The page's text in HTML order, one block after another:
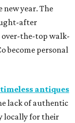
year. The
after
over-the-top walk-
become personal
antiques
lack of authentic
locally for their